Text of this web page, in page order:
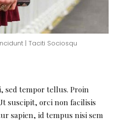
| Taciti Sociosqu
sed tempor tellus. Proin
suscipit, orci non facilisis
sapien, id tempus nisi sem